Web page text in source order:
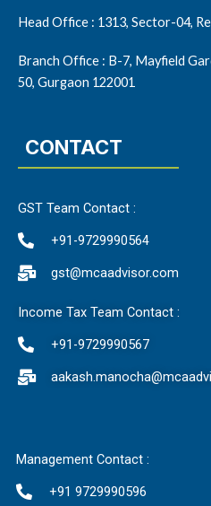
Head Office : 1313, Sector-04,
Branch Office : B-7, Mayfield
50, Gurgaon 122001
CONTACT
GST Team Contact :
+91-9729990564
gst@mcaadvisor.com
Income Tax Team Contact :
+91-9729990567
Management Contact :
+91 9729990596